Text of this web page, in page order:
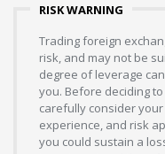
RISK WARNING
Trading foreign
risk, and may not be
degree of leverage
you. Before deciding
carefully consider
experience, and risk
you could sustain a